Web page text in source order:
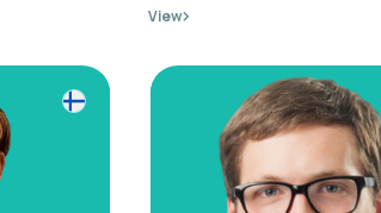
View